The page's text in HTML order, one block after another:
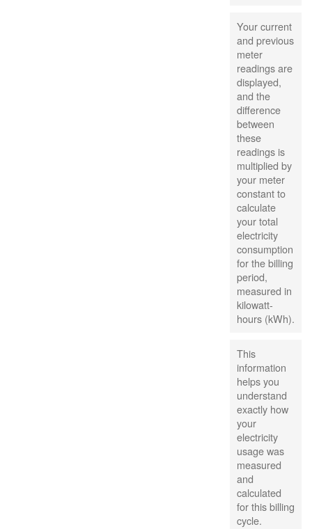
Your current
and previous
meter
readings are
displayed,
and the
difference
between
these
readings is
multiplied by
your meter
constant to
calculate
your total
electricity
consumption
for the billing
period,
measured in
kilowatt-
hours (kWh).
This
information
helps you
understand
exactly how
your
electricity
usage was
measured
and
calculated
for this billing
cycle.